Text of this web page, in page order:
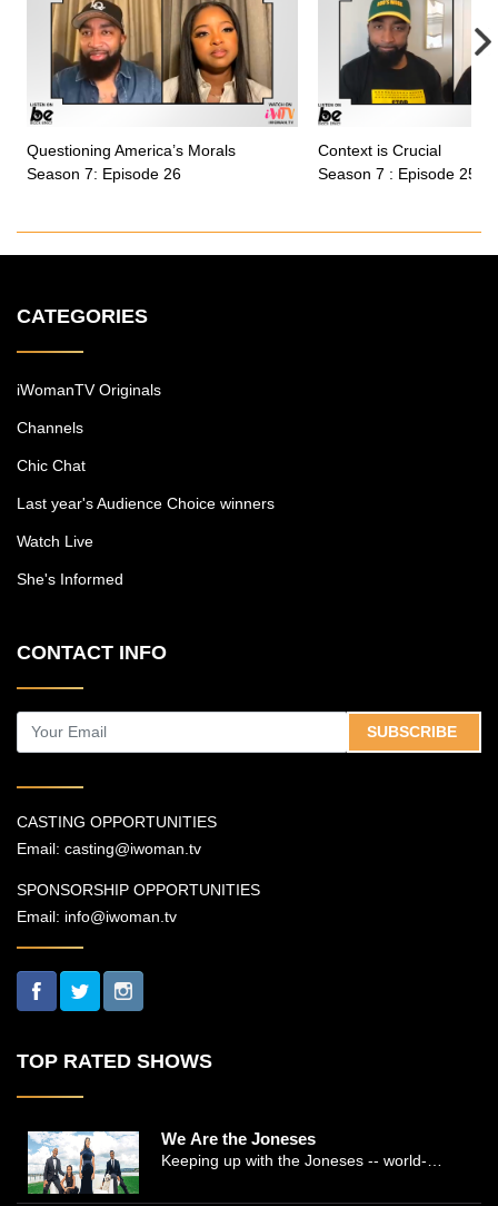
Questioning America’s Morals
Season 7: Episode 26
Context is Crucial
Season 7 : Episode 25
CATEGORIES
iWomanTV Originals
Channels
Chic Chat
Last year's Audience Choice winners
Watch Live
She's Informed
CONTACT INFO
SUBSCRIBE
CASTING OPPORTUNITIES
Email: casting@iwoman.tv
SPONSORSHIP OPPORTUNITIES
Email: info@iwoman.tv
TOP RATED SHOWS
We Are the Joneses
Keeping up with the Joneses -- world-